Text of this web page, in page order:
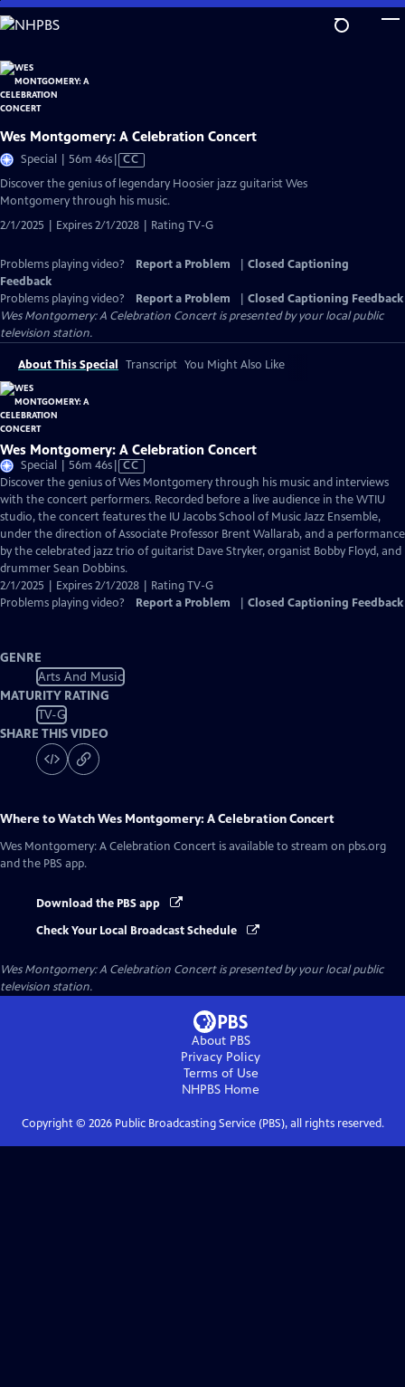
Skip
to
Content
Wes Montgomery: A Celebration Concert
Special | 56m 46sVideo
has
Closed
CC
Discover the genius of legendary Hoosier jazz guitarist Wes
Montgomery through his music.
2/1/2025 | Expires 2/1/2028 | Rating TV-G
Problems playing video? Report a Problem
Closed Captioning
Feedback
Problems playing video?
Report a Problem
Closed Captioning Feedback
Wes Montgomery: A Celebration Concertis presented by your local public
television station.
About This Special Transcript You Might Also Like
Wes Montgomery: A Celebration Concert
Special | 56m 46sVideo
has
Closed
Captions
CC
Discover the genius of Wes Montgomery through his music and interviews
with the concert performers. Recorded before a live audience in the WTIU
studio, the concert features the IU Jacobs School of Music Jazz Ensemble,
under the direction of Associate Professor Brent Wallarab, and a performance
by the celebrated jazz trio of guitarist Dave Stryker, organist Bobby Floyd, and
drummer Sean Dobbins.
2/1/2025 | Expires 2/1/2028 | Rating TV-G
Problems playing video?
Report a Problem Closed Captioning Feedback
GENRE
Arts And Music
MATURITY RATING
TV-G
SHARE THIS VIDEO
Where to WatchWes Montgomery: A Celebration Concert
Wes Montgomery: A Celebration Concert is available to stream on pbs.org
and the PBS app.
Download the PBS app
Check Your Local Broadcast Schedule
Wes Montgomery: A Celebration Concertis presented by your local public
television station.
About PBS
Privacy Policy
Terms of Use
NHPBS Home
Copyright © 2026Public Broadcasting Service (PBS), all rights reserved.